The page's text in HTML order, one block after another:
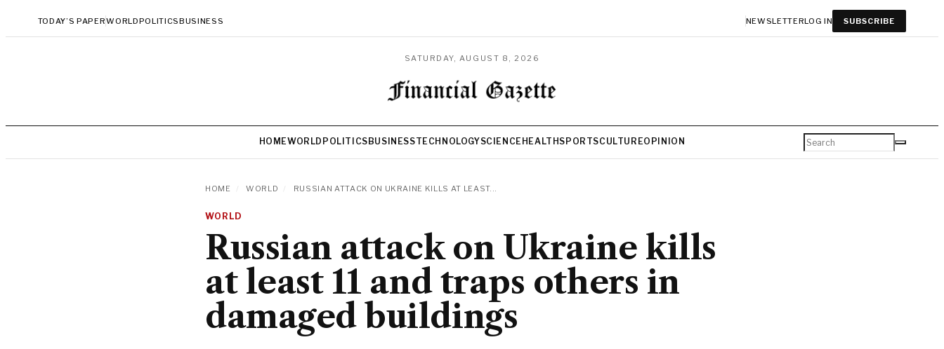
TODAY’S PAPERWORLDPOLITICSBUSINESS NEWSLETTERLOG IN SUBSCRIBE
SATURDAY, AUGUST 8, 2026
HOMEWORLD POLITICS BUSINESSTECHNOLOGYSCIENCE HEALTHSPORTSCULTUREOPINION
HOME WORLD RUSSIAN ATTACK ON UKRAINE KILLS AT LEAST...
WORLD
Russian attack on Ukraine kills
at least 11 and traps others in
damaged buildings